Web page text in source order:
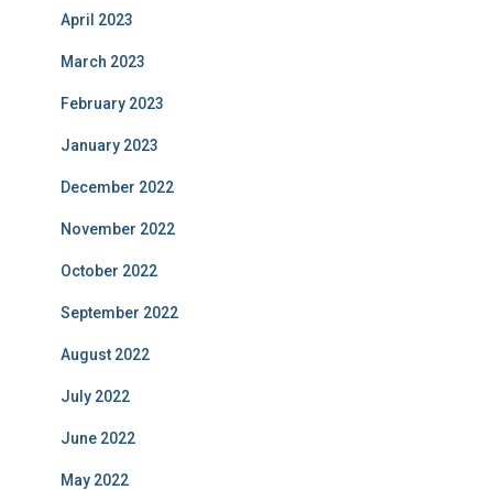
April 2023
March 2023
February 2023
January 2023
December 2022
November 2022
October 2022
September 2022
August 2022
July 2022
June 2022
May 2022